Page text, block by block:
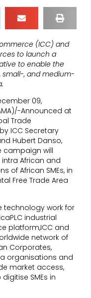
(ICC) and
to launch a
to enable the
, and medium-
09,
Announced at
Trade
ICC Secretary
Hubert Danso,
campaign will
African and
of African SMEs, in
Free Trade Area
technology work for
industrial
platform,ICC and
network of
Corporates,
organisations and
market access,
SMEs in